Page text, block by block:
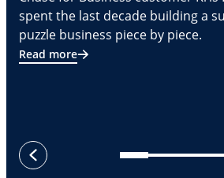
spent the last decade building a
puzzle business piece by piece.
Read more
previous